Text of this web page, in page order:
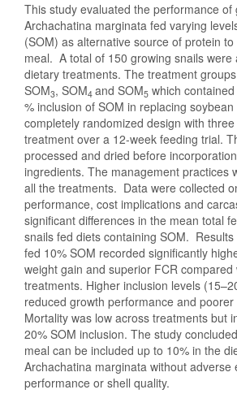
This study evaluated the performance of
Archachatina marginata fed varying
(SOM) as alternative source of protein
meal. A total of 150 growing snails were
dietary treatments. The treatment
SOM3, SOM4 and SOM5 which
% inclusion of SOM in replacing
completely randomized design with
treatment over a 12-week feeding trial.
processed and dried before
ingredients. The management practices
all the treatments. Data were collected
performance, cost implications and
significant differences in the mean total
snails fed diets containing SOM.
fed 10% SOM recorded significantly
weight gain and superior FCR compared
treatments. Higher inclusion levels
reduced growth performance and poorer
Mortality was low across treatments but
20% SOM inclusion. The study
meal can be included up to 10% in the
Archachatina marginata without adverse
performance or shell quality.